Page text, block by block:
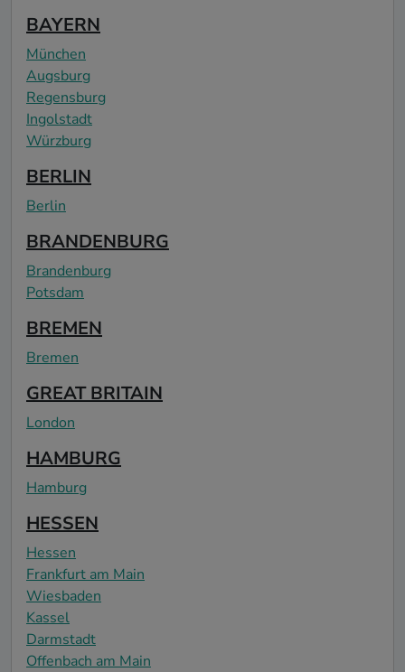
BAYERN
München
Augsburg
Regensburg
Ingolstadt
Würzburg
BERLIN
Berlin
BRANDENBURG
Brandenburg
Potsdam
BREMEN
Bremen
GREAT BRITAIN
London
HAMBURG
Hamburg
HESSEN
Hessen
Frankfurt am Main
Wiesbaden
Kassel
Darmstadt
Offenbach am Main